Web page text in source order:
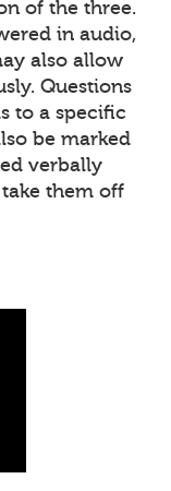
of the three.
in audio,
also allow
Questions
to a specific
be marked
verbally
them off